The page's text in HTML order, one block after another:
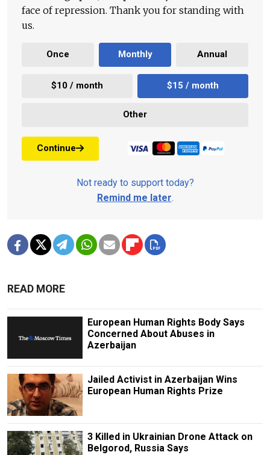
face of repression. Thank you for standing with
us.
Once Monthly Annual
$10 / month $15 / month
Other
Continue
Not ready to support today?
Remind me later.
READ MORE
European Human Rights Body Says
Concerned About Abuses in
Azerbaijan
Jailed Activist in Azerbaijan Wins
European Human Rights Prize
3 Killed in Ukrainian Drone Attack on
Belgorod, Russia Says